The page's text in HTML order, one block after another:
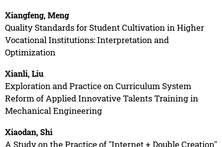
Xiangfeng, Meng
Quality Standards for Student Cultivation in Higher
Vocational Institutions: Interpretation and
Optimization
Xianli, Liu
Exploration and Practice on Curriculum System
Reform of Applied Innovative Talents Training in
Mechanical Engineering
Xiaodan, Shi
A Study on the Practice of "Internet + Double Creation"